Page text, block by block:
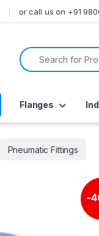
or call us on +91
Search for:
Flanges
Pneumatic Fittings
-